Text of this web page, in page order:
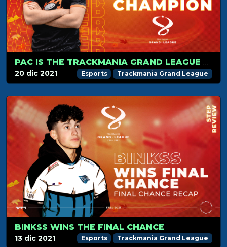
PAC IS THE TRACKMANIA GRAND LEAGUE FALL 2021 CHAMPION!
20 dic 2021 Esports Trackmania Grand League
BINKSS WINS THE FINAL CHANCE
13 dic 2021 Esports Trackmania Grand League